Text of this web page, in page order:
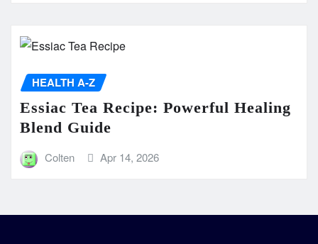
HEALTH A-Z
Essiac Tea Recipe: Powerful Healing
Blend Guide
Colten Apr 14, 2026